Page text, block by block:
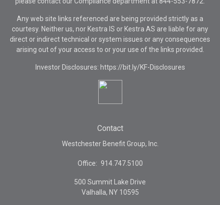
Any web site links referenced are being provided strictly as a
courtesy. Neither us, nor Kestra IS or Kestra AS are liable for any
direct or indirect technical or system issues or any consequences
arising out of your access to or your use of the links provided.
Investor Disclosures: https://bit.ly/KF-Disclosures
Contact
Westchester Benefit Group, Inc.
Office: 914.747.5100
500 Summit Lake Drive
Valhalla, NY 10595